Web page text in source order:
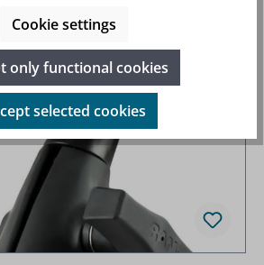
Cookie settings
only functional cookies
selected cookies